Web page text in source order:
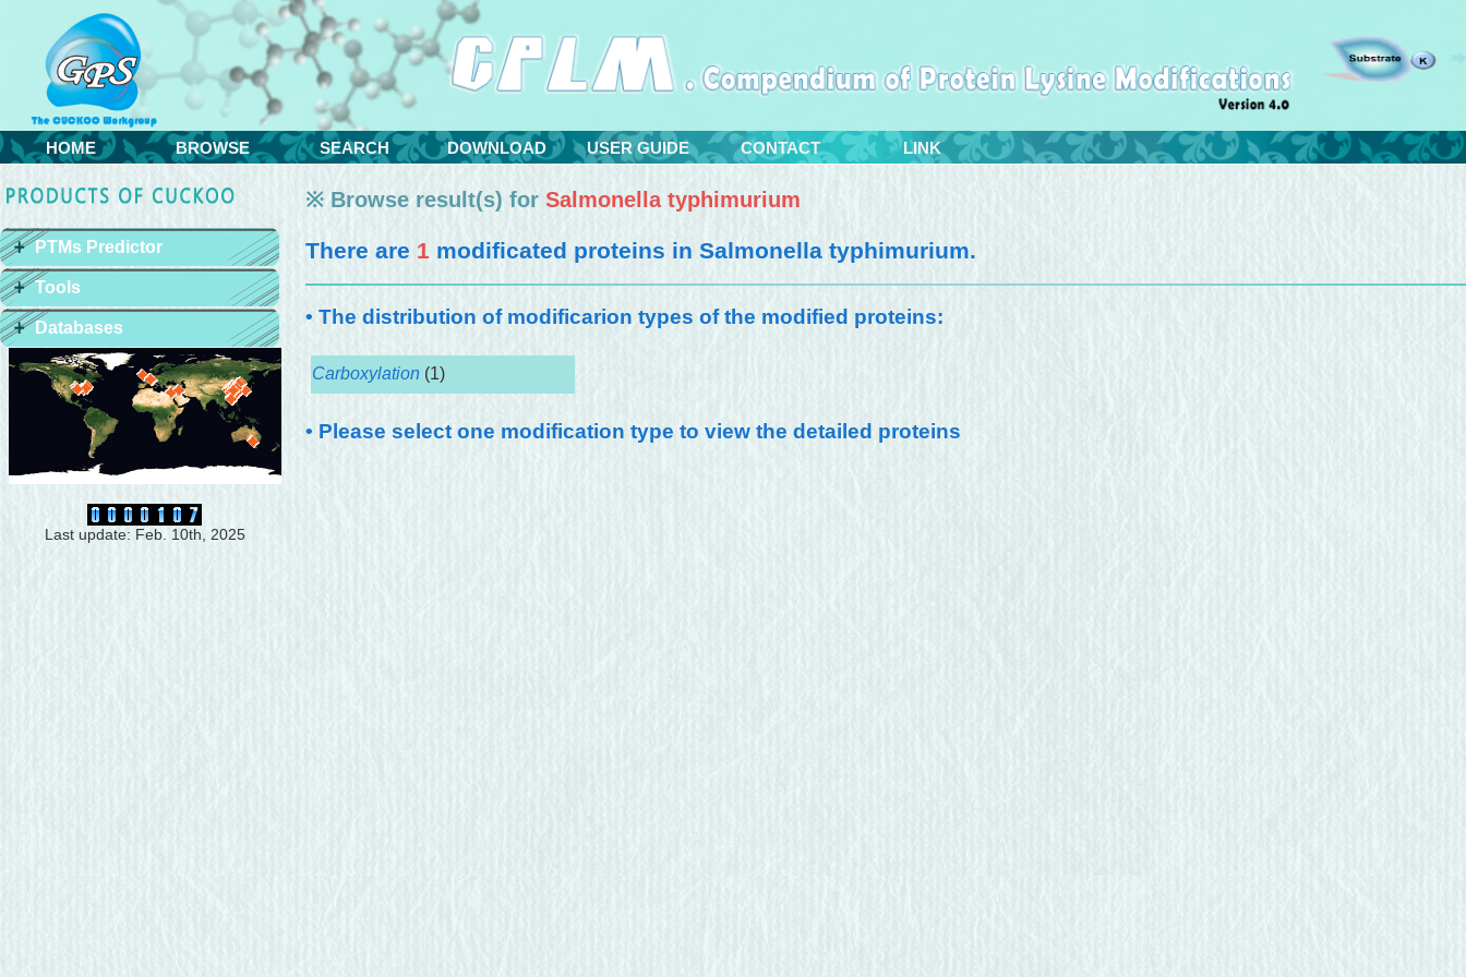
HOME BROWSE SEARCH DOWNLOAD USER GUIDE CONTACT LINK
PTMs Predictor
Tools
Databases
Last update: Feb. 10th, 2025
※ Browse result(s) for Salmonella typhimurium
There are 1 modificated proteins in Salmonella typhimurium.
• The distribution of modificarion types of the modified proteins:
Carboxylation (1)
• Please select one modification type to view the detailed proteins